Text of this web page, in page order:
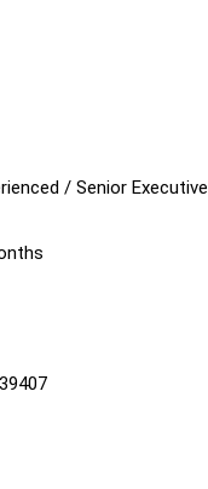
/ Senior Executive